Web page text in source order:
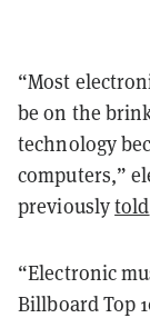
“Most
be on the
technology
computers,”
previouslytold
“Electronic
Billboard Top